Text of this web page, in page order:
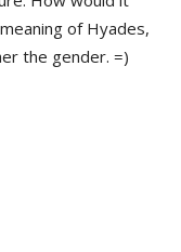
of Hyades,
the gender. =)